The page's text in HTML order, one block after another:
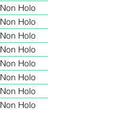
Non Holo
Non Holo
Non Holo
Non Holo
Non Holo
Non Holo
Non Holo
Non Holo